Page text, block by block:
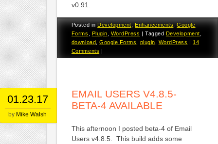
v0.91.
Posted in Development Enhancements ,Google
Forms
Plugin WordPress |Tagged Development
download ,Google Forms plugin WordPress
14
Comments
01.23.17
by Mike Walsh
EMAIL USERS V4.8.5-
BETA-4 AVAILABLE
This afternoon I posted beta-4 of Email
Users v4.8.5. This build adds some